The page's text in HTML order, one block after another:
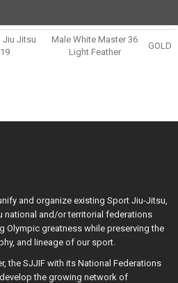
Jiu Jitsu
Male White Master 36
Light Feather
GOLD
and organize existing Sport Jiu-Jitsu,
national and/or territorial federations
Olympic greatness while preserving the
and lineage of our sport.
the SJJIF with its National Federations
the growing network of